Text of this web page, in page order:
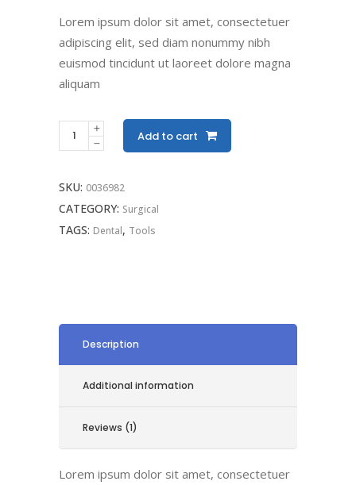
Lorem ipsum dolor sit amet, consectetuer
adipiscing elit, sed diam nonummy nibh
euismod tincidunt ut laoreet dolore magna
aliquam
Add to cart
SKU: 0036982
CATEGORY: Surgical
TAGS: Dental, Tools
Description
Additional information
Reviews (1)
Lorem ipsum dolor sit amet, consectetuer